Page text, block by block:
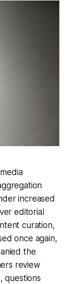
increased
editorial
curation,
once again,
the
review
questions